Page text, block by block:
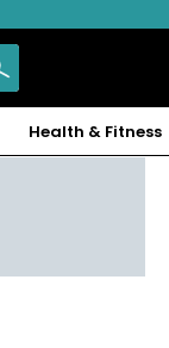
Health & Fitness